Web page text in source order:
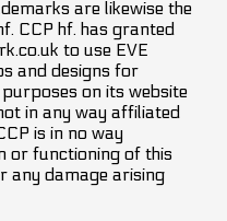
are likewise the
CCP hf. has granted
to use EVE
and designs for
on its website
in any way affiliated
is in no way
or functioning of this
any damage arising